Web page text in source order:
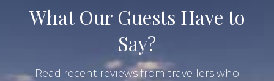
What Our Guests Have to
Say?
Read recent reviews from travellers who